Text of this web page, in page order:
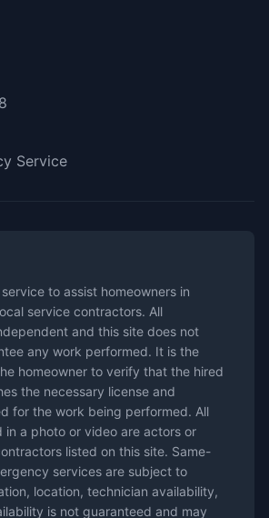
Service
to assist homeowners in
service contractors. All
and this site does not
any work performed. It is the
homeowner to verify that the hired
the necessary license and
for the work being performed. All
in a photo or video are actors or
listed on this site. Same-
services are subject to
location, technician availability,
is not guaranteed and may